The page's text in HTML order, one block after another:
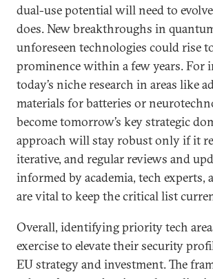
dual-use potential will need to
does. New breakthroughs in
unforeseen technologies could rise
prominence within a few years. For
today’s niche research in areas like
materials for batteries or
become tomorrow’s key strategic
approach will stay robust only if it
iterative, and regular reviews and
informed by academia, tech
are vital to keep the critical list
Overall, identifying priority tech
exercise to elevate their security
EU strategy and investment. The